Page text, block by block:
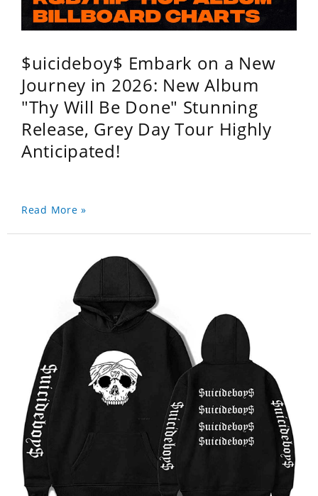
$uicideboy$ Embark on a New
Journey in 2026: New Album
"Thy Will Be Done" Stunning
Release, Grey Day Tour Highly
Anticipated!
Read More »